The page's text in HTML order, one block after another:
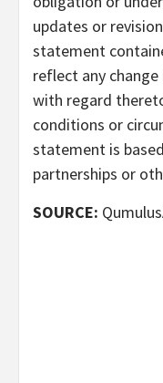
updates or
statement
reflect any change
with regard
conditions or
statement is
partnerships or
SOURCE: